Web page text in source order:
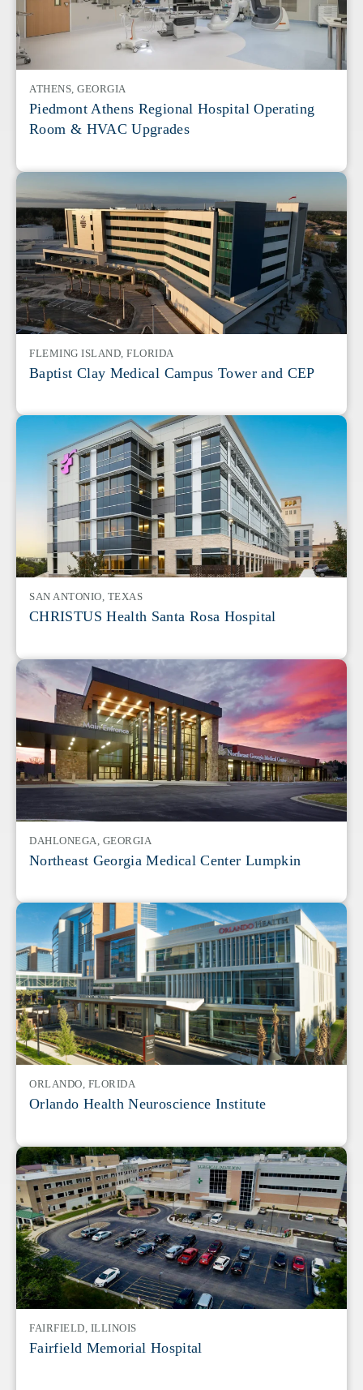
ATHENS, GEORGIA
Piedmont Athens Regional Hospital Operating
Room & HVAC Upgrades
FLEMING ISLAND, FLORIDA
Baptist Clay Medical Campus Tower and CEP
SAN ANTONIO, TEXAS
CHRISTUS Health Santa Rosa Hospital
DAHLONEGA, GEORGIA
Northeast Georgia Medical Center Lumpkin
ORLANDO, FLORIDA
Orlando Health Neuroscience Institute
FAIRFIELD, ILLINOIS
Fairfield Memorial Hospital